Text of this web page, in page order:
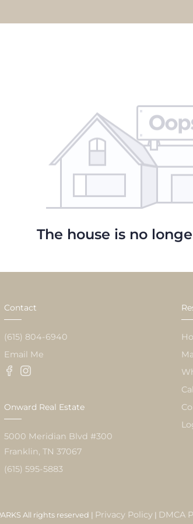
The house is no
Contact
(615) 804-6940
Email Me
Onward Real Estate
5000 Meridian Blvd #300
Franklin, TN 37067
(615) 595-5883
All rights reserved | Privacy Policy | DMCA